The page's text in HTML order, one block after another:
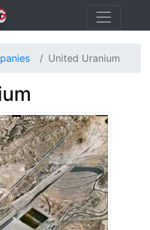
United Uranium